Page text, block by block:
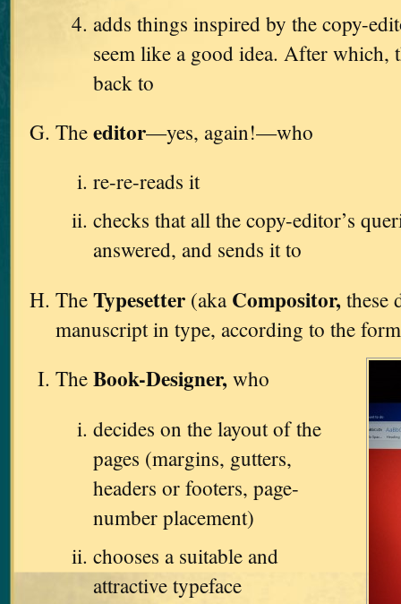
adds things inspired by the copy-
seem like a good idea. After which,
back to
Theeditor—yes, again!—who
re-re-reads it
checks that all the copy-editor’s
answered, and sends it to
TheTypesetter (akaCompositor, these
manuscript in type, according to the
TheBook-Designer, who
decides on the layout of the
pages (margins, gutters,
headers or footers, page-
number placement)
chooses a suitable and
attractive typeface